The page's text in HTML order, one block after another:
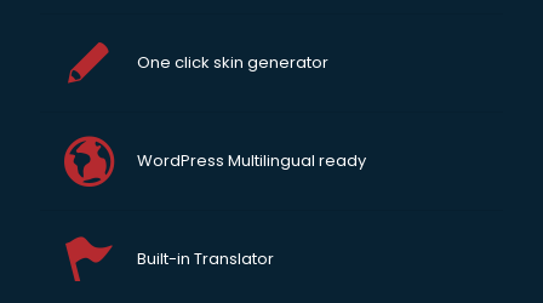
One click skin generator
WordPress Multilingual ready
Built-in Translator